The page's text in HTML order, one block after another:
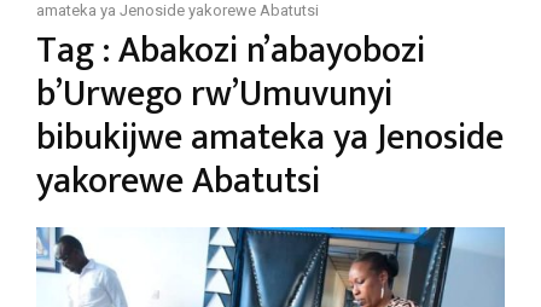
amateka ya Jenoside yakorewe Abatutsi
Tag : Abakozi n’abayobozi
b’Urwego rw’Umuvunyi
bibukijwe amateka ya Jenoside
yakorewe Abatutsi